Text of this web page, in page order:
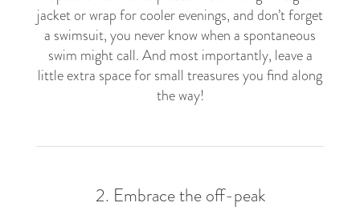
jacket or wrap for cooler evenings, and don’t forget
a swimsuit, you never know when a spontaneous
swim might call. And most importantly, leave a
little extra space for small treasures you find along
the way!
2. Embrace the off-peak